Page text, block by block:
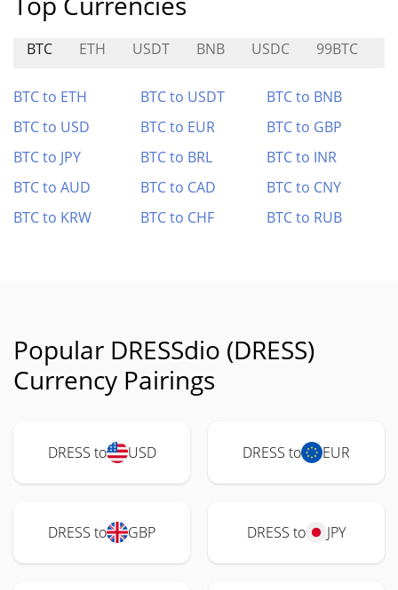
BTC ETH USDT BNB USDC 99BTC
BTC to ETH BTC to USDT
BTC to BNB
BTC to USD
BTC to EUR
BTC to GBP
BTC to JPY
BTC to BRL
BTC to INR
BTC to AUD
BTC to CAD
BTC to CNY
BTC to KRW
BTC to CHF BTC to RUB
Popular DRESSdio (DRESS)
Currency Pairings
DRESS to USD DRESS to EUR
DRESS to GBP DRESS to JPY